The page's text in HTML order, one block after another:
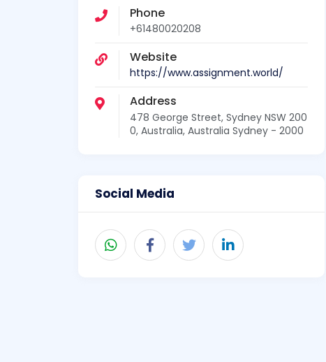
Phone
+61480020208
Website
https://www.assignment.world/
Address
478 George Street, Sydney NSW 200
0, Australia, Australia Sydney - 2000
Social Media